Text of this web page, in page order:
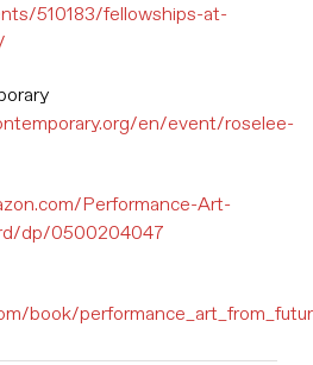
510183/fellowships-at-
en/event/roselee-
Performance-Art-
dp/0500204047
book/